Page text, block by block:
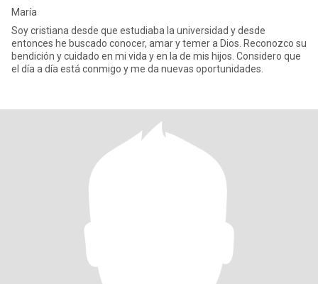
María
Soy cristiana desde que estudiaba la universidad y desde
entonces he buscado conocer, amar y temer a Dios. Reconozco su
bendición y cuidado en mi vida y en la de mis hijos. Considero que
el día a día está conmigo y me da nuevas oportunidades.